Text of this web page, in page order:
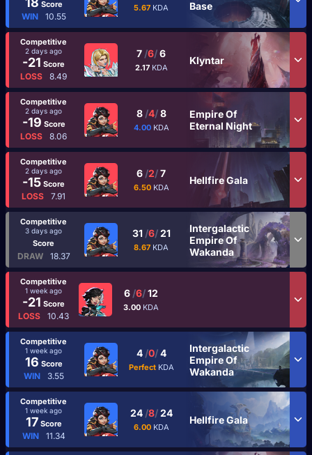
Score
WIN 10.55
5.67 KDA
Base
Competitive
2 days ago
-21 Score
LOSS 8.49
7 /6/6
2.17 KDA
Klyntar
Competitive
2 days ago
-19 Score
LOSS 8.06
8 /4/8
4.00 KDA
Empire Of
Eternal Night
Competitive
2 days ago
-15 Score
LOSS 7.91
6 /2/7
6.50 KDA
Hellfire Gala
Competitive
3 days ago
Score
DRAW 18.37
31 /6/21
8.67 KDA
Intergalactic
Empire Of
Wakanda
Competitive
1 week ago
-21 Score
LOSS 10.43
6 /6/12
3.00 KDA
Competitive
1 week ago
16 Score
WIN 3.55
4 /0/4
Perfect KDA
Intergalactic
Empire Of
Wakanda
Competitive
1 week ago
17Score
WIN 11.34
24 /8/24
6.00 KDA
Hellfire Gala